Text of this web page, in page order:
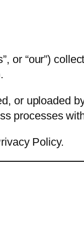
or “our”)
or uploaded
processes
Policy.